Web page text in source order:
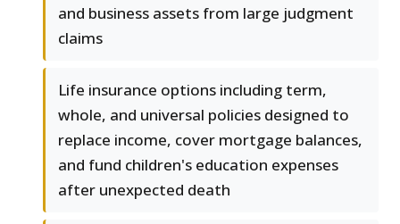
and business assets from large judgment
claims
Life insurance options including term,
whole, and universal policies designed to
replace income, cover mortgage balances,
and fund children's education expenses
after unexpected death